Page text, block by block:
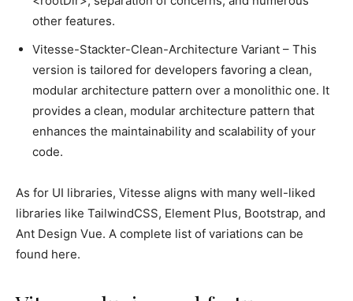
other features.
Vitesse-Stackter-Clean-Architecture Variant – This
version is tailored for developers favoring a clean,
modular architecture pattern over a monolithic one. It
provides a clean, modular architecture pattern that
enhances the maintainability and scalability of your
code.
As for UI libraries, Vitesse aligns with many well-liked
libraries like TailwindCSS, Element Plus, Bootstrap, and
Ant Design Vue. A complete list of variations can be
found here.